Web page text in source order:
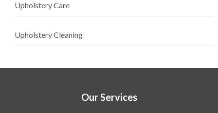
Upholstery Care
Upholstery Cleaning
Our Services